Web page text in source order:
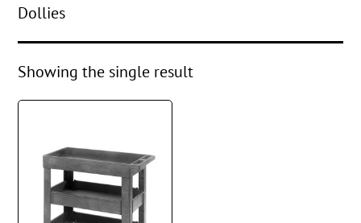
Dollies
Showing the single result